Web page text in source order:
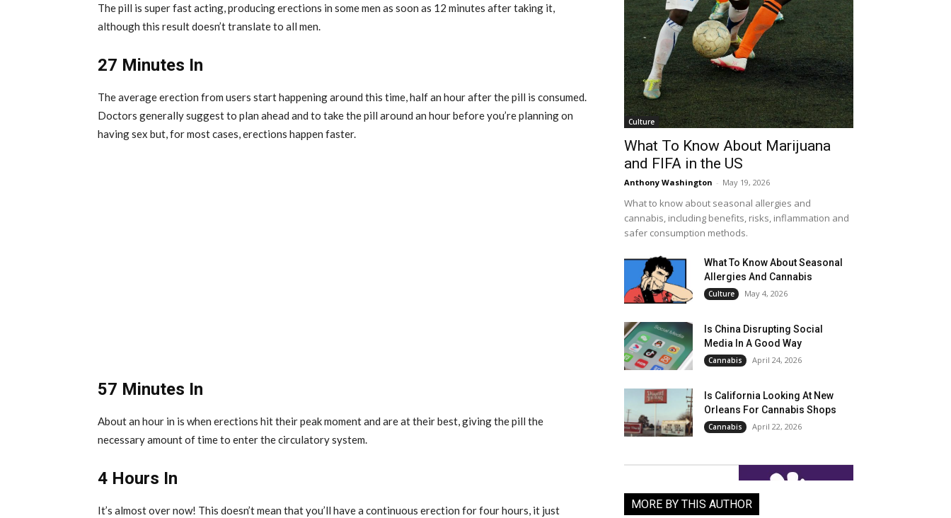
The pill is super fast acting, producing erections in some men as soon as 12 minutes after taking it,
although this result doesn’t translate to all men.
27 Minutes In
The average erection from users start happening around this time, half an hour after the pill is consumed.
Doctors generally suggest to plan ahead and to take the pill around an hour before you’re planning on
having sex but, for most cases, erections happen faster.
57 Minutes In
About an hour in is when erections hit their peak moment and are at their best, giving the pill the
necessary amount of time to enter the circulatory system.
4 Hours In
It’s almost over now! This doesn’t mean that you’ll have a continuous erection for four hours, it just
Culture
What To Know About Marijuana
and FIFA in the US
Anthony Washington - May 19, 2026
What to know about seasonal allergies and
cannabis, including benefits, risks, inflammation and
safer consumption methods.
What To Know About Seasonal
Allergies And Cannabis
Culture May 4, 2026
Is China Disrupting Social
Media In A Good Way
Cannabis April 24, 2026
Is California Looking At New
Orleans For Cannabis Shops
Cannabis April 22, 2026
MORE BY THIS AUTHOR